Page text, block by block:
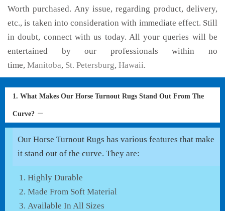
Worth purchased. Any issue, regarding product, delivery,
etc., is taken into consideration with immediate effect. Still
in doubt, connect with us today. All your queries will be
entertained by our professionals within no
time, Manitoba, St. Petersburg, Hawaii.
1. What Makes Our Horse Turnout Rugs Stand Out From The
Curve?
Our Horse Turnout Rugs has various features that make
it stand out of the curve. They are:
Highly Durable
Made From Soft Material
Available In All Sizes